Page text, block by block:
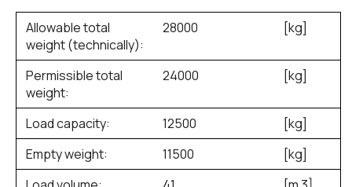
Allowable total
weight (technically):
28000 [kg]
Permissible total
weight:
24000 [kg]
Load capacity: 12500
[kg]
Empty weight:
11500
[kg]